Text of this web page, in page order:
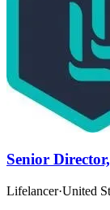
Senior
Lifelancer·United